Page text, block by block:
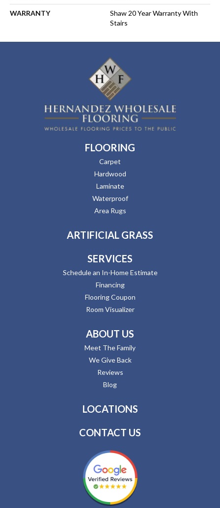
WARRANTY
Shaw 20 Year Warranty With
Stairs
FLOORING
Carpet
Hardwood
Laminate
Waterproof
Area Rugs
ARTIFICIAL GRASS
SERVICES
Schedule an In-Home Estimate
Financing
Flooring Coupon
Room Visualizer
ABOUT US
Meet The Family
We Give Back
Reviews
Blog
LOCATIONS
CONTACT US